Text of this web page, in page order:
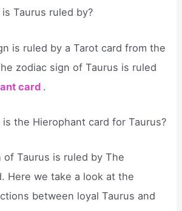
Taurus ruled by?
is ruled by a Tarot card from the
zodiac sign of Taurus is ruled
card .
the Hierophant card for Taurus?
of Taurus is ruled by The
Here we take a look at the
between loyal Taurus and